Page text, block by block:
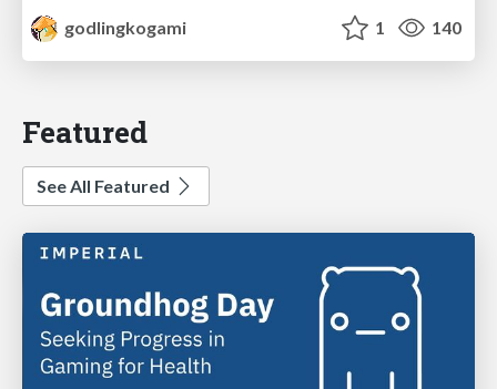
godlingkogami
1 140
Featured
See All Featured